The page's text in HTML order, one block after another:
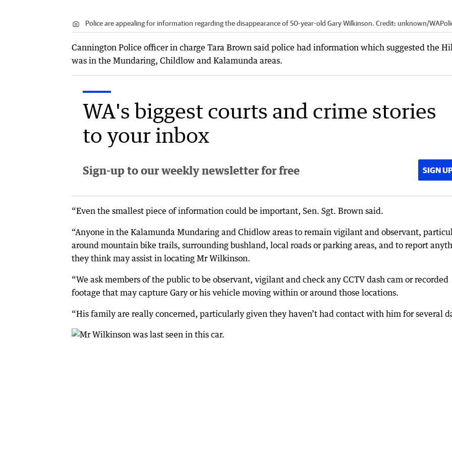
Police are appealing for information regarding the disappearance of 50-year-old Gary Wilkinson. Credit: unknown/
Cannington Police officer in charge Tara Brown said police had information which suggested the
was in the Mundaring, Childlow and Kalamunda areas.
WA's biggest courts and crime stories
to your inbox
Sign-up to our weekly newsletter for free SIGN
“Even the smallest piece of information could be important, Sen. Sgt. Brown said.
“Anyone in the Kalamunda Mundaring and Chidlow areas to remain vigilant and observant,
around mountain bike trails, surrounding bushland, local roads or parking areas, and to report
they think may assist in locating Mr Wilkinson.
“We ask members of the public to be observant, vigilant and check any CCTV dash cam or recorded
footage that may capture Gary or his vehicle moving within or around those locations.
“His family are really concerned, particularly given they haven’t had contact with him for several